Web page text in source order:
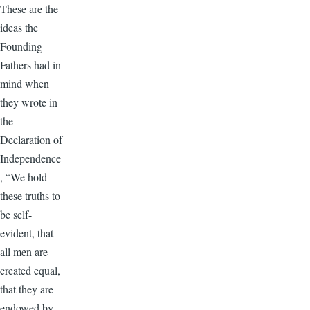
These are the
ideas the
Founding
Fathers had in
mind when
they wrote in
the
Declaration of
Independence
, “We hold
these truths to
be self-
evident, that
all men are
created equal,
that they are